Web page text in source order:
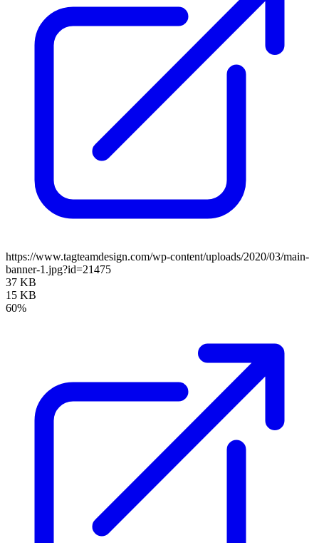
https://www.tagteamdesign.com/wp-content/uploads/2020/03/main-
banner-1.jpg?id=21475
37 KB
15 KB
60%